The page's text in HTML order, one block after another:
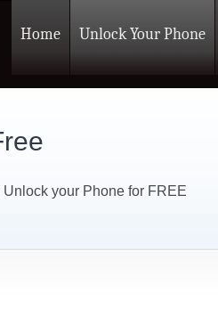
Home Unlock Your Phone
your Phone for FREE